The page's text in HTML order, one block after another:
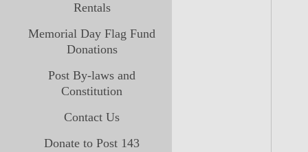
Rentals
Memorial Day Flag Fund
Donations
Post By-laws and
Constitution
Contact Us
Donate to Post 143